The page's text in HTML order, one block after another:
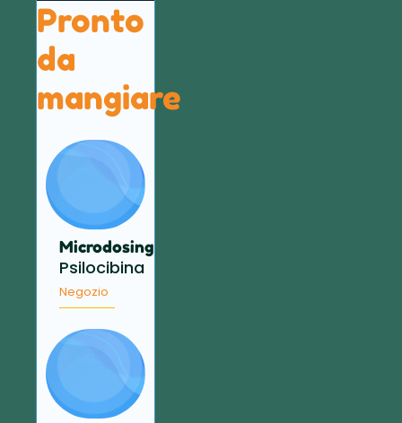
Pronto
da
mangiare
Microdosing
Psilocibina
Negozio